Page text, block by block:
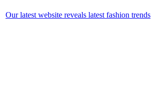
Our latest website reveals latest fashion trends